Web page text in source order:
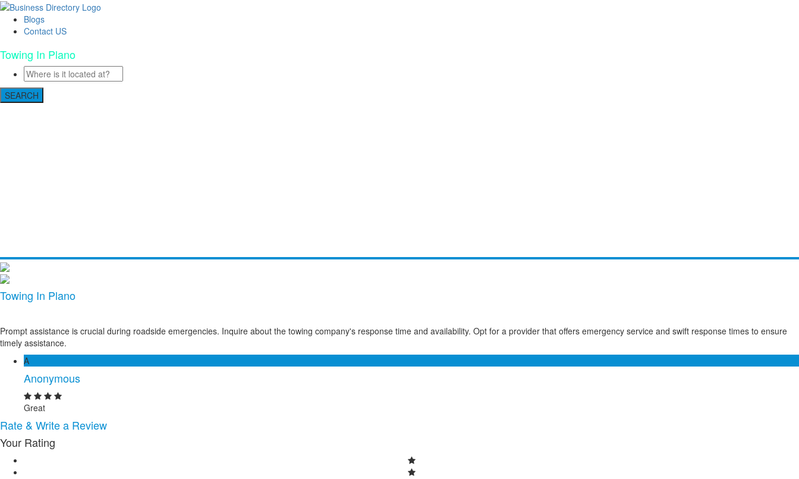
Blogs
Contact US
Towing In Plano
SEARCH
Towing In Plano
Prompt assistance is crucial during roadside emergencies. Inquire about the towing company's response time and availability. Opt for a provider that offers emergency service and swift response times to ensure
timely assistance.
A
Anonymous
Great
Rate & Write a Review
Your Rating